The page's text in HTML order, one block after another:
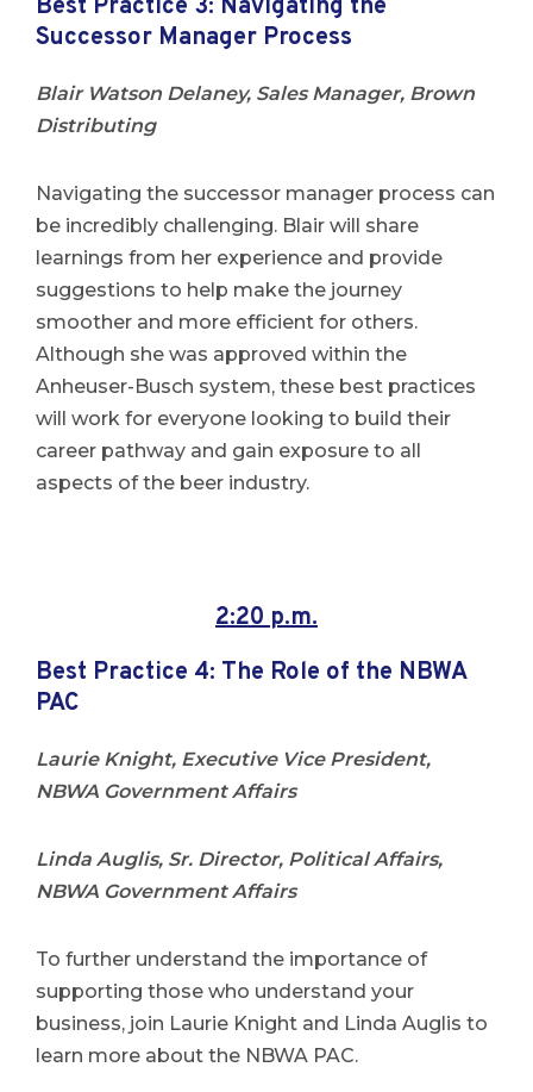
Best Practice 3: Navigating the
Successor Manager Process
Blair Watson Delaney, Sales Manager, Brown
Distributing
Navigating the successor manager process can
be incredibly challenging. Blair will share
learnings from her experience and provide
suggestions to help make the journey
smoother and more efficient for others.
Although she was approved within the
Anheuser-Busch system, these best practices
will work for everyone looking to build their
career pathway and gain exposure to all
aspects of the beer industry.
2:20 p.m.
Best Practice 4: The Role of the NBWA
PAC
Laurie Knight, Executive Vice President,
NBWA Government Affairs
Linda Auglis, Sr. Director, Political Affairs,
NBWA Government Affairs
To further understand the importance of
supporting those who understand your
business, join Laurie Knight and Linda Auglis to
learn more about the NBWA PAC.